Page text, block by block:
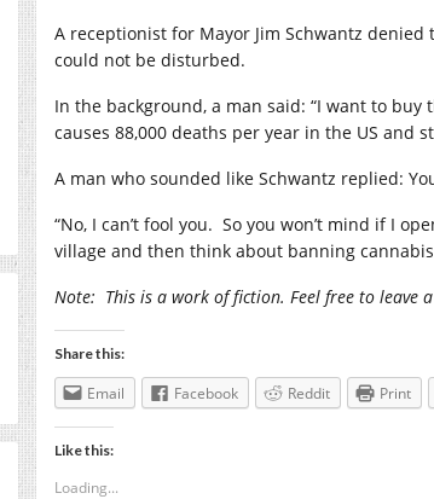
A receptionist for Mayor Jim Schwantz denied
could not be disturbed.
In the background, a man said: “I want to
causes 88,000 deaths per year in the US and
A man who sounded like Schwantz replied:
“No, I can’t fool you. So you won’t mind if I
village and then think about banning
Note: This is a work of fiction. Feel free to leave
Share this:
Email Facebook Reddit Print
Like this:
Loading...